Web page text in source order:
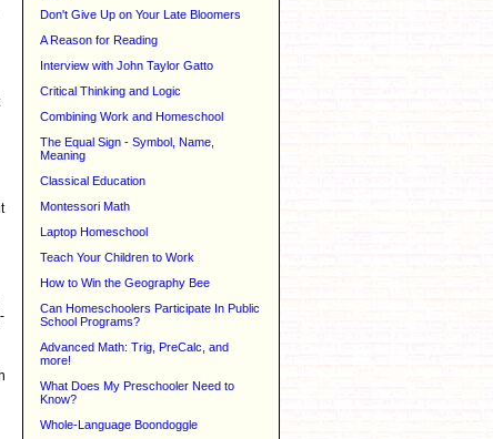
Don't Give Up on Your Late Bloomers
A Reason for Reading
Interview with John Taylor Gatto
Critical Thinking and Logic
Combining Work and Homeschool
The Equal Sign - Symbol, Name,
Meaning
Classical Education
Montessori Math
Laptop Homeschool
Teach Your Children to Work
How to Win the Geography Bee
Can Homeschoolers Participate In Public
School Programs?
Advanced Math: Trig, PreCalc, and
more!
What Does My Preschooler Need to
Know?
Whole-Language Boondoggle